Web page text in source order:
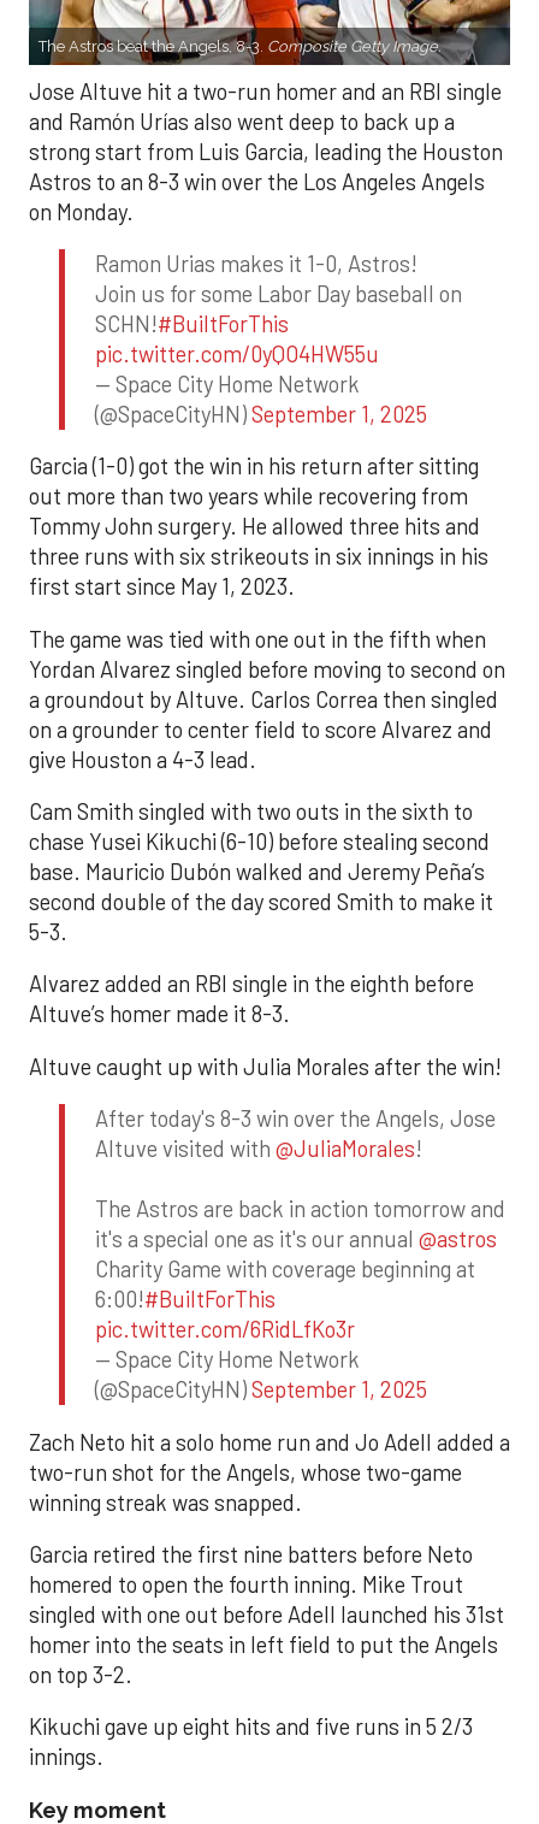
The Astros beat the Angels, 8-3. Composite Getty Image.
Jose Altuve hit a two-run homer and an RBI single
and Ramón Urías also went deep to back up a
strong start from Luis Garcia, leading the Houston
Astros to an 8-3 win over the Los Angeles Angels
on Monday.
Ramon Urias makes it 1-0, Astros!
Join us for some Labor Day baseball on
SCHN!#BuiltForThis
pic.twitter.com/0yQO4HW55u
— Space City Home Network
(@SpaceCityHN)September 1, 2025
Garcia (1-0) got the win in his return after sitting
out more than two years while recovering from
Tommy John surgery. He allowed three hits and
three runs with six strikeouts in six innings in his
first start since May 1, 2023.
The game was tied with one out in the fifth when
Yordan Alvarez singled before moving to second on
a groundout by Altuve. Carlos Correa then singled
on a grounder to center field to score Alvarez and
give Houston a 4-3 lead.
Cam Smith singled with two outs in the sixth to
chase Yusei Kikuchi (6-10) before stealing second
base. Mauricio Dubón walked and Jeremy Peña’s
second double of the day scored Smith to make it
5-3.
Alvarez added an RBI single in the eighth before
Altuve’s homer made it 8-3.
Altuve caught up with Julia Morales after the win!
After today's 8-3 win over the Angels, Jose
Altuve visited with @JuliaMorales!
The Astros are back in action tomorrow and
it's a special one as it's our annual @astros
Charity Game with coverage beginning at
6:00!#BuiltForThis
pic.twitter.com/6RidLfKo3r
— Space City Home Network
(@SpaceCityHN)September 1, 2025
Zach Neto hit a solo home run and Jo Adell added a
two-run shot for the Angels, whose two-game
winning streak was snapped.
Garcia retired the first nine batters before Neto
homered to open the fourth inning. Mike Trout
singled with one out before Adell launched his 31st
homer into the seats in left field to put the Angels
on top 3-2.
Kikuchi gave up eight hits and five runs in 5 2/3
innings.
Key moment